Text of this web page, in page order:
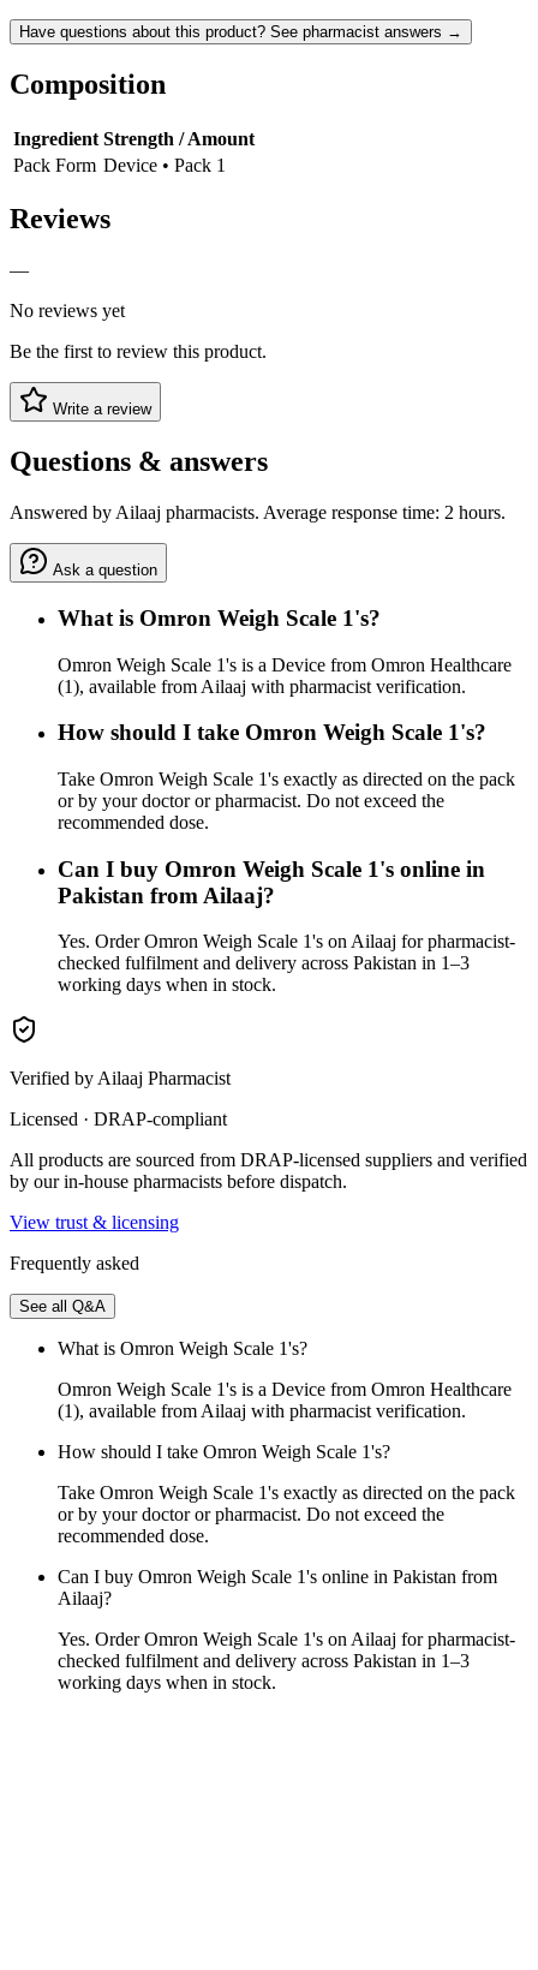
Have questions about this product? See pharmacist answers →
Composition
Ingredient Strength / Amount
Pack Form Device • Pack 1
Reviews
—
No reviews yet
Be the first to review this product.
Write a review
Questions & answers
Answered by Ailaaj pharmacists. Average response time: 2 hours.
Ask a question
What is Omron Weigh Scale 1's?
Omron Weigh Scale 1's is a Device from Omron Healthcare
(1), available from Ailaaj with pharmacist verification.
How should I take Omron Weigh Scale 1's?
Take Omron Weigh Scale 1's exactly as directed on the pack
or by your doctor or pharmacist. Do not exceed the
recommended dose.
Can I buy Omron Weigh Scale 1's online in
Pakistan from Ailaaj?
Yes. Order Omron Weigh Scale 1's on Ailaaj for pharmacist-
checked fulfilment and delivery across Pakistan in 1–3
working days when in stock.
Verified by Ailaaj Pharmacist
Licensed · DRAP-compliant
All products are sourced from DRAP-licensed suppliers and verified
by our in-house pharmacists before dispatch.
View trust & licensing
Frequently asked
See all Q&A
What is Omron Weigh Scale 1's?
Omron Weigh Scale 1's is a Device from Omron Healthcare
(1), available from Ailaaj with pharmacist verification.
How should I take Omron Weigh Scale 1's?
Take Omron Weigh Scale 1's exactly as directed on the pack
or by your doctor or pharmacist. Do not exceed the
recommended dose.
Can I buy Omron Weigh Scale 1's online in Pakistan from
Ailaaj?
Yes. Order Omron Weigh Scale 1's on Ailaaj for pharmacist-
checked fulfilment and delivery across Pakistan in 1–3
working days when in stock.